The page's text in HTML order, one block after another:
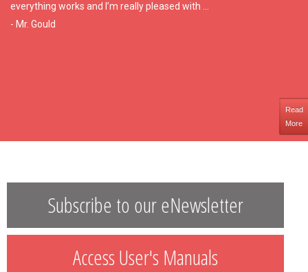
everything works and I’m really pleased with ...
- Mr. Gould
Read
More
Subscribe to our eNewsletter
Access User's Manuals